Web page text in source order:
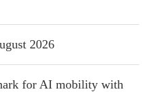
2026
for AI mobility with